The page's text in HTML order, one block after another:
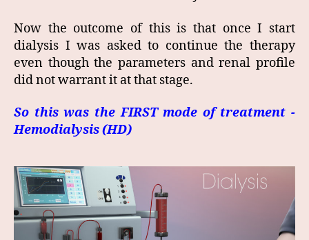
Now the outcome of this is that once I start
dialysis I was asked to continue the therapy
even though the parameters and renal profile
did not warrant it at that stage.
So this was the FIRST mode of treatment -
Hemodialysis (HD)